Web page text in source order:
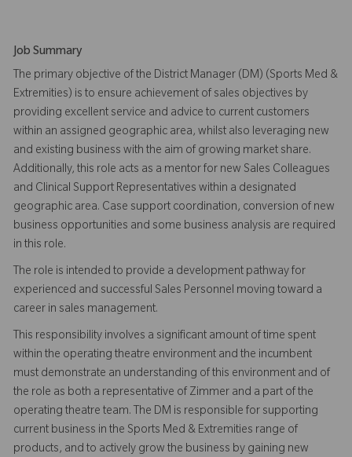
Job Summary
The primary objective of the District Manager (DM) (Sports Med &
Extremities) is to ensure achievement of sales objectives by
providing excellent service and advice to current customers
within an assigned geographic area, whilst also leveraging new
and existing business with the aim of growing market share.
Additionally, this role acts as a mentor for new Sales Colleagues
and Clinical Support Representatives within a designated
geographic area. Case support coordination, conversion of new
business opportunities and some business analysis are required
in this role.
The role is intended to provide a development pathway for
experienced and successful Sales Personnel moving toward a
career in sales management.
This responsibility involves a significant amount of time spent
within the operating theatre environment and the incumbent
must demonstrate an understanding of this environment and of
the role as both a representative of Zimmer and a part of the
operating theatre team. The DM is responsible for supporting
current business in the Sports Med & Extremities range of
products, and to actively grow the business by gaining new